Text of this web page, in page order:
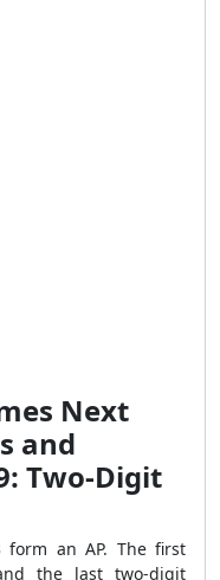
Next
and
Two-Digit
an AP. The first
the last two-digit